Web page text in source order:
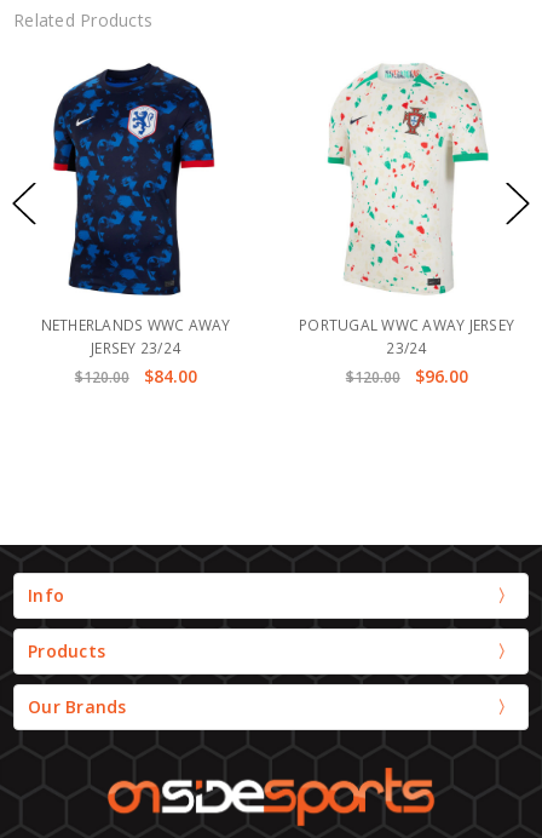
Related Products
NETHERLANDS WWC AWAY
JERSEY 23/24
$120.00
$84.00
PORTUGAL WWC AWAY JERSEY
23/24
$120.00
$96.00
Info
Products
Our Brands